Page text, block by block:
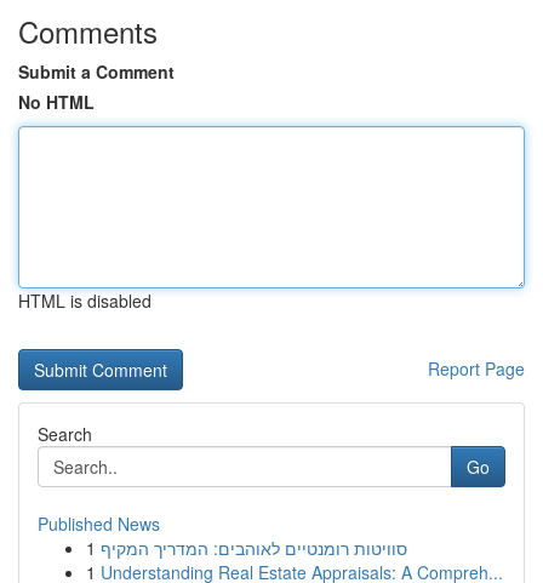
Comments
Submit a Comment
No HTML
HTML is disabled
Report Page
Search
Go
Published News
1 סוויטות רומנטיים לאוהבים: המדריך המקיף
1 Understanding Real Estate Appraisals: A Compreh...